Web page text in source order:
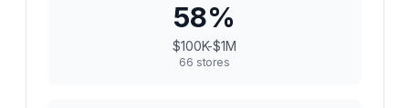
58%
$100K-$1M
66 stores